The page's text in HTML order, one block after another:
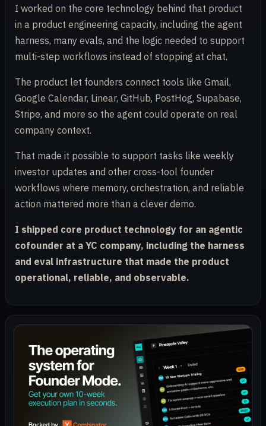
I worked on the core technology behind that product
in a product engineering capacity, including the agent
harness, many evals, and the logic needed to support
multi-step workflows instead of stopping at chat.
The product let founders connect tools like Gmail,
Google Calendar, Linear, GitHub, PostHog, Supabase,
Stripe, and more so the agent could operate on real
company context.
That made it possible to support tasks like weekly
investor updates and other cross-tool founder
workflows where memory, orchestration, and reliable
action mattered more than a clever demo.
I shipped core product technology for an agentic
cofounder at a YC company, including the harness
and eval infrastructure that made the product
operational, reliable, and observable.